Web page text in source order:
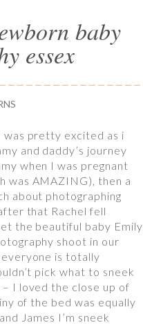
baby
essex
was pretty excited as i
and daddy’s journey
when I was pregnant
was AMAZING), then a
about photographing
that Rachel fell
the beautiful baby Emily
shoot in our
is totally
pick what to sneek
I loved the close up of
of the bed was equally
James I’m sneek